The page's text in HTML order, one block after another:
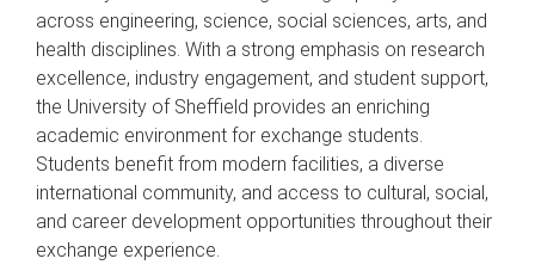
across engineering, science, social sciences, arts, and
health disciplines. With a strong emphasis on research
excellence, industry engagement, and student support,
the University of Sheffield provides an enriching
academic environment for exchange students.
Students benefit from modern facilities, a diverse
international community, and access to cultural, social,
and career development opportunities throughout their
exchange experience.